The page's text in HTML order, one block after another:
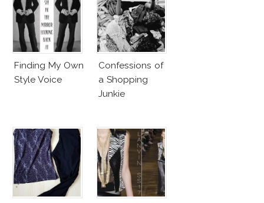
Finding My Own
Style Voice
Confessions of
a Shopping
Junkie